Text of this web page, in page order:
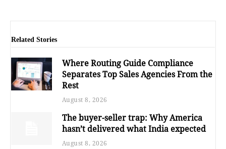
Related Stories
Where Routing Guide Compliance
Separates Top Sales Agencies From the
Rest
August 8, 2026
The buyer-seller trap: Why America
hasn’t delivered what India expected
August 8, 2026